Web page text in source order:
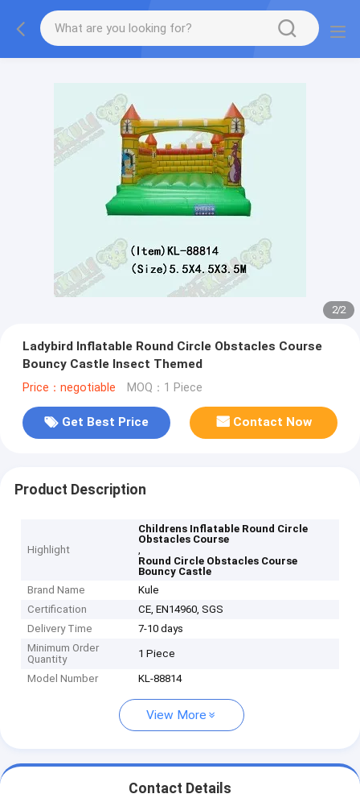
2/2
Ladybird Inflatable Round Circle Obstacles Course
Bouncy Castle Insect Themed
Price：negotiable MOQ：1 Piece
Get Best Price Contact Now
Product Description
Highlight
Childrens Inflatable Round Circle
Obstacles Course
,
Round Circle Obstacles Course
Bouncy Castle
Brand Name
Kule
Certification
CE, EN14960, SGS
Delivery Time
7-10 days
Minimum Order
Quantity
1 Piece
Model Number KL-88814
View More
Contact Details